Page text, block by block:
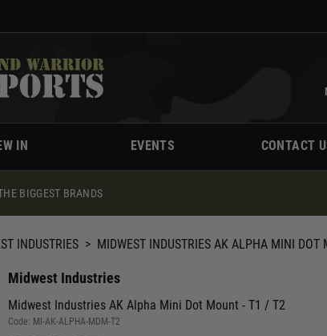
IN EVENTS CONTACT
BIGGEST BRANDS
INDUSTRIES > MIDWEST INDUSTRIES AK ALPHA MINI
Midwest Industries
Midwest Industries AK Alpha Mini Dot Mount - T1 / T2
Code: MI-AK-ALPHA-MDM-T2